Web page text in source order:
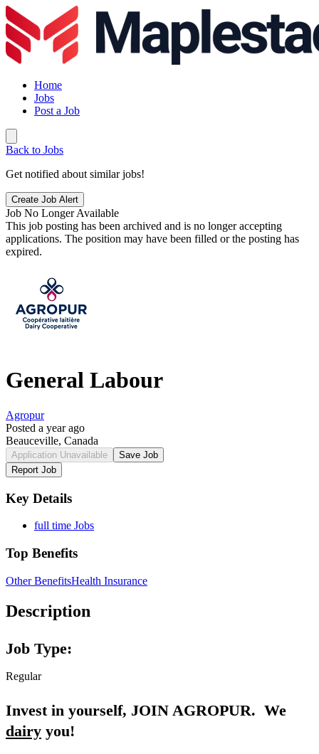
Home
Jobs
Post a Job
Back to Jobs
Get notified about similar jobs!
Create Job Alert
Job No Longer Available
This job posting has been archived and is no longer accepting
applications. The position may have been filled or the posting has
expired.
General Labour
Agropur
Posted a year ago
Beauceville, Canada
Application Unavailable
Save Job
Report Job
Key Details
full time Jobs
Top Benefits
Other BenefitsHealth Insurance
Description
Job Type:
Regular
Invest in yourself, JOIN AGROPUR. We
dairy you!